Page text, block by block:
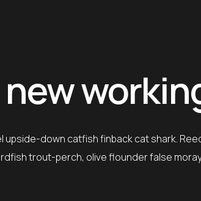
upside-down catfish finback cat shark.
trout-perch, olive flounder false